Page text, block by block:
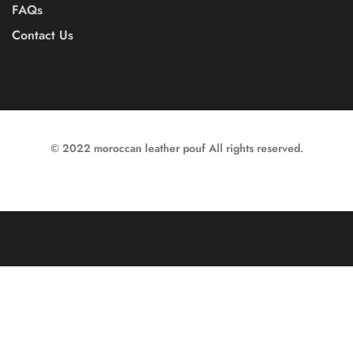
FAQs
Contact Us
© 2022 moroccan leather pouf All rights reserved.